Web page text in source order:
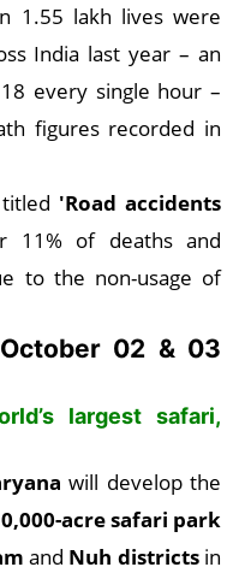
1.55 lakh lives were
India last year – an
every single hour –
figures recorded in
'Road accidents
11% of deaths and
to the non-usage of
02 & 03
largest safari,
will develop the
acre safari park
and Nuh districtsin